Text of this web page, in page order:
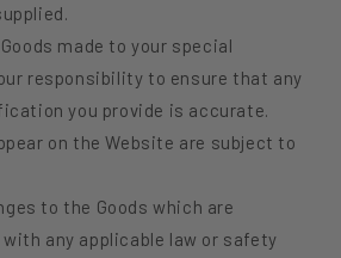
made to your special
responsibility to ensure that any
you provide is accurate.
on the Website are subject to
to the Goods which are
any applicable law or safety